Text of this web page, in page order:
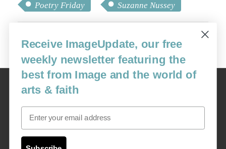
Poetry Friday
Suzanne Nussey
Image
USA: 16915 SE 272nd St, Suite #100-213, Covington, WA 98042
image@imagejournal.org | 206-659-6008 Tax ID: 311-04-1181
Receive ImageUpdate, our free
weekly newsletter featuring the
best from Image and the world of
arts & faith
Email